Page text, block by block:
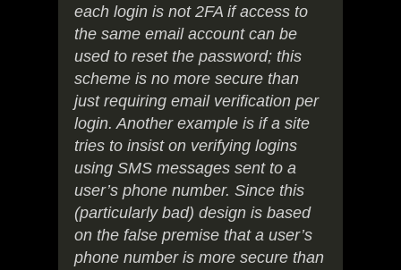
each login is not 2FA if access to
the same email account can be
used to reset the password; this
scheme is no more secure than
just requiring email verification per
login. Another example is if a site
tries to insist on verifying logins
using SMS messages sent to a
user’s phone number. Since this
(particularly bad) design is based
on the false premise that a user’s
phone number is more secure than